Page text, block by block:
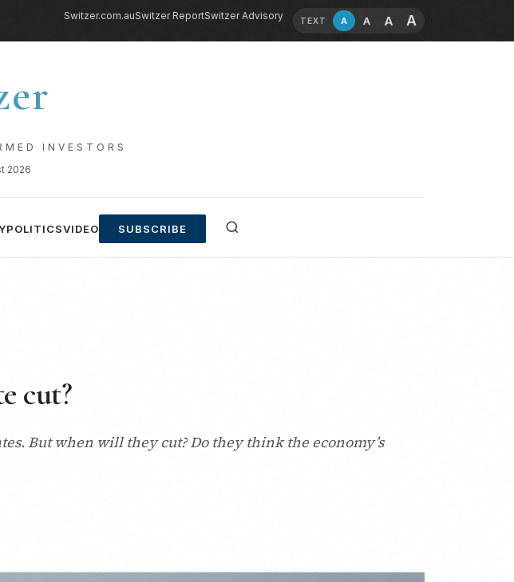
Switzer.com.auSwitzer ReportSwitzer Advisory TEXT A A A A
INVESTORS
2026
POLITICSVIDEO SUBSCRIBE
cut?
But when will they cut? Do they think the economy’s